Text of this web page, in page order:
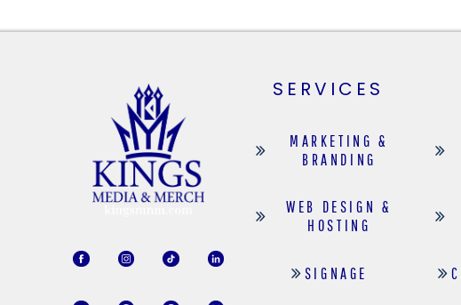
SERVICES
MARKETING &
BRANDING
WEB DESIGN &
HOSTING
SIGNAGE